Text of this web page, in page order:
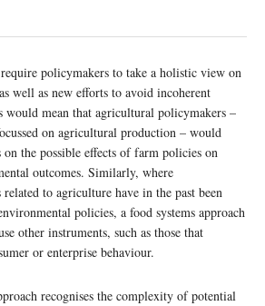
policymakers to take a holistic view on
well as new efforts to avoid incoherent
mean that agricultural policymakers –
on agricultural production – would
on the possible effects of farm policies on
outcomes. Similarly, where
to agriculture have in the past been
policies, a food systems approach
other instruments, such as those that
or enterprise behaviour.
recognises the complexity of potential